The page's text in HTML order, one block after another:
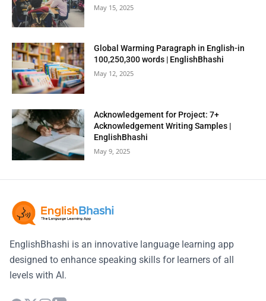
May 15, 2025
Global Warming Paragraph in English-in
100,250,300 words | EnglishBhashi
May 12, 2025
Acknowledgement for Project: 7+
Acknowledgement Writing Samples |
EnglishBhashi
May 9, 2025
EnglishBhashi is an innovative language learning app
designed to enhance speaking skills for learners of all
levels with AI.